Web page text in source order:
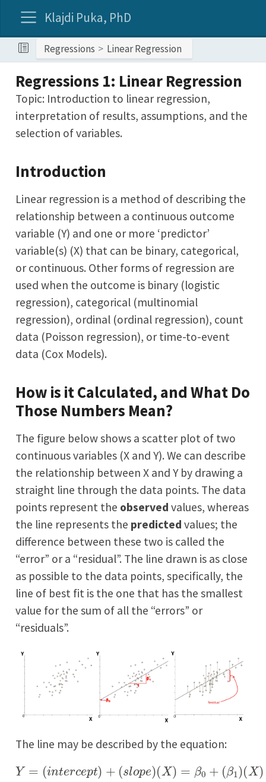
Klajdi Puka, PhD
Regressions Linear Regression
Regressions 1: Linear Regression
Topic: Introduction to linear regression,
interpretation of results, assumptions, and the
selection of variables.
Introduction
Linear regression is a method of describing the
relationship between a continuous outcome
variable (Y) and one or more ‘predictor’
variable(s) (X) that can be binary, categorical,
or continuous. Other forms of regression are
used when the outcome is binary (logistic
regression), categorical (multinomial
regression), ordinal (ordinal regression), count
data (Poisson regression), or time-to-event
data (Cox Models).
How is it Calculated, and What Do
Those Numbers Mean?
The figure below shows a scatter plot of two
continuous variables (X and Y). We can describe
the relationship between X and Y by drawing a
straight line through the data points. The data
points represent the observed values, whereas
the line represents the predicted values; the
difference between these two is called the
“error” or a “residual”. The line drawn is as close
as possible to the data points, specifically, the
line of best fit is the one that has the smallest
value for the sum of all the “errors” or
“residuals”.
The line may be described by the equation:
=(intercept + slope)(X )=β (β ) X)